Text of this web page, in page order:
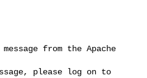
from the Apache
please log on to